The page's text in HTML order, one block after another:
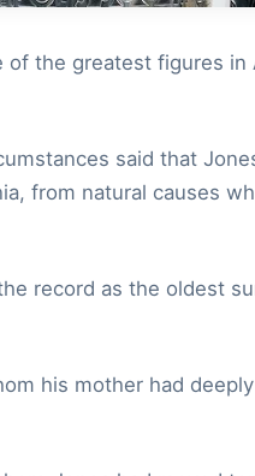
the greatest figures in
said that
from natural causes
record as the oldest
his mother had